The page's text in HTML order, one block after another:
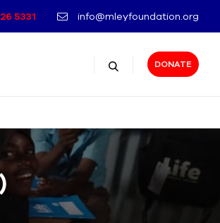
5331 info@mleyfoundation.org
DONATE